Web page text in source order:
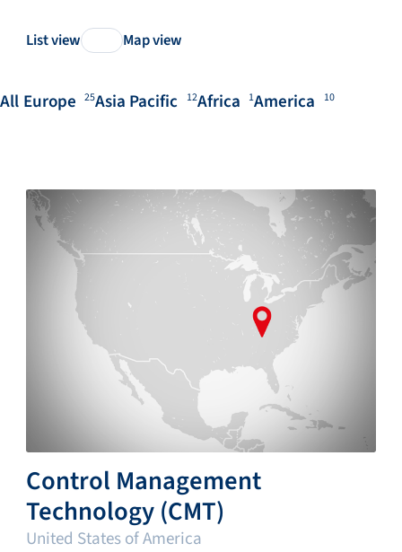
List view Map view
All Europe 25Asia Pacific 12Africa 1America 10
Control Management
Technology (CMT)
United States of America